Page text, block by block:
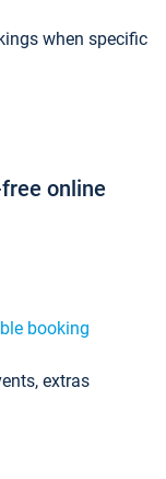
when specific
online
booking
extras